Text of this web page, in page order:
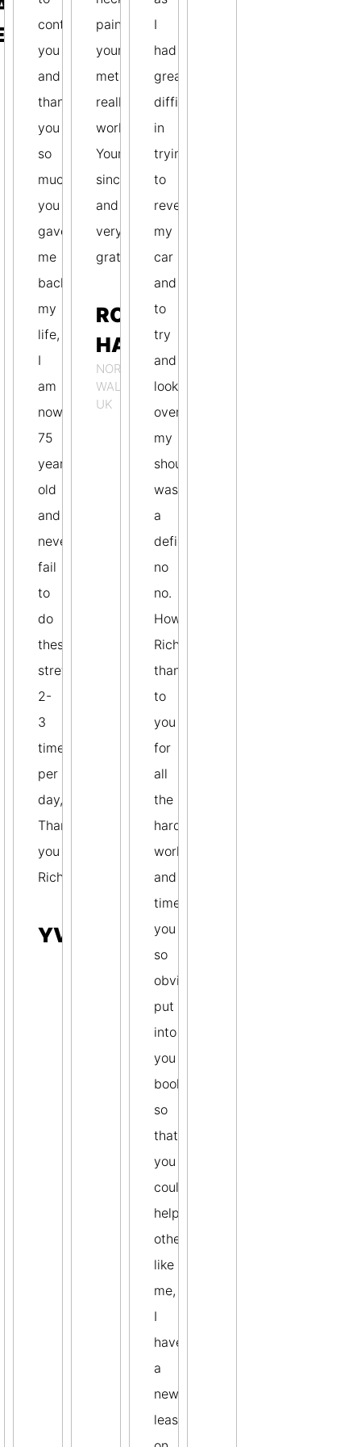
contact
you
and
thank
you
so
much,
you
gave
me
back
my
life,
I
am
now
75
years
old
and
never
fail
to
do
these
stretches
2-
3
times
per
day,
Thank
you
Richard.
YVONNE
pain–
your
method
really
works.
Yours
sincerely
and
very
gratefully,
ROBERT
HABERFIELD
NORTHERN
WALES,
UK
I
had
great
difficulty
in
trying
to
reverse
my
car
and
to
try
and
look
over
my
shoulders
was
a
definite
no
no.
However
Richard,
thanks
to
you
for
all
the
hard
work
and
time
you
so
obviously
put
into
you
book
so
that
you
could
help
others
like
me,
I
have
a
new
lease